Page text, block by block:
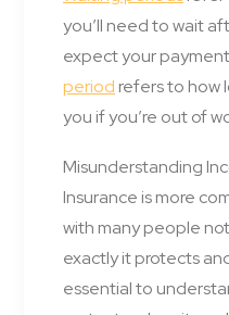
you’ll need to wait
expect your
periodrefers to how
you if you’re out of
Misunderstanding
Insurance is more
with many people
exactly it protects
essential to